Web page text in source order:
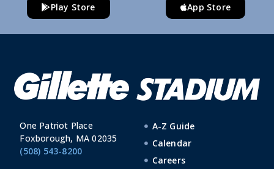
Play Store App Store
One Patriot Place
Foxborough, MA 02035
(508) 543-8200
A-Z Guide
Calendar
Careers